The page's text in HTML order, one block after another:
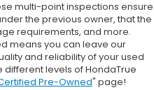
multi-point inspections ensure
the previous owner, that the
requirements, and more.
means you can leave our
and reliability of your used
levels of HondaTrue
Pre-Owned" page!